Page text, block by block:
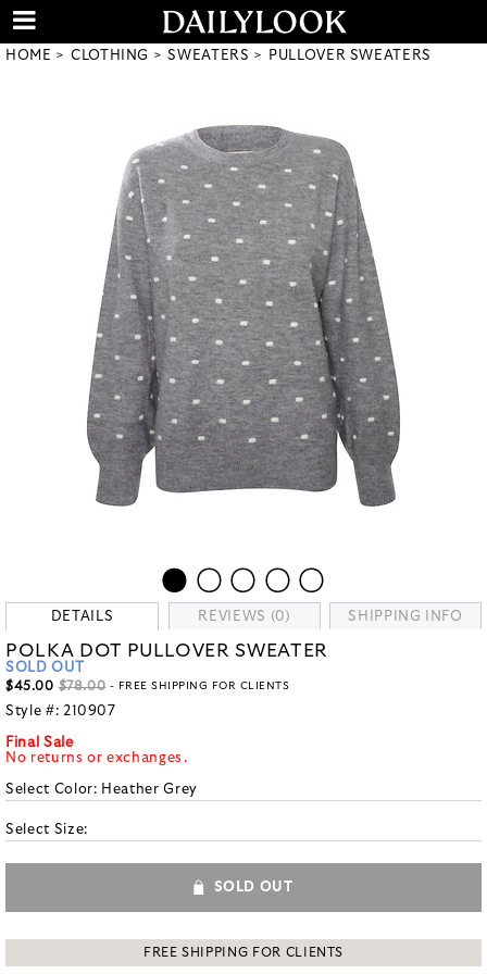
HOME CLOTHING SWEATERS PULLOVER SWEATERS
DETAILS REVIEWS (0) SHIPPING INFO
POLKA DOT PULLOVER SWEATER
SOLD OUT
$45.00 $78.00 - FREE SHIPPING FOR CLIENTS
Style #: 210907
Final Sale
No returns or exchanges.
Select Color: Heather Grey
Select Size:
SOLD OUT
FREE SHIPPING FOR CLIENTS